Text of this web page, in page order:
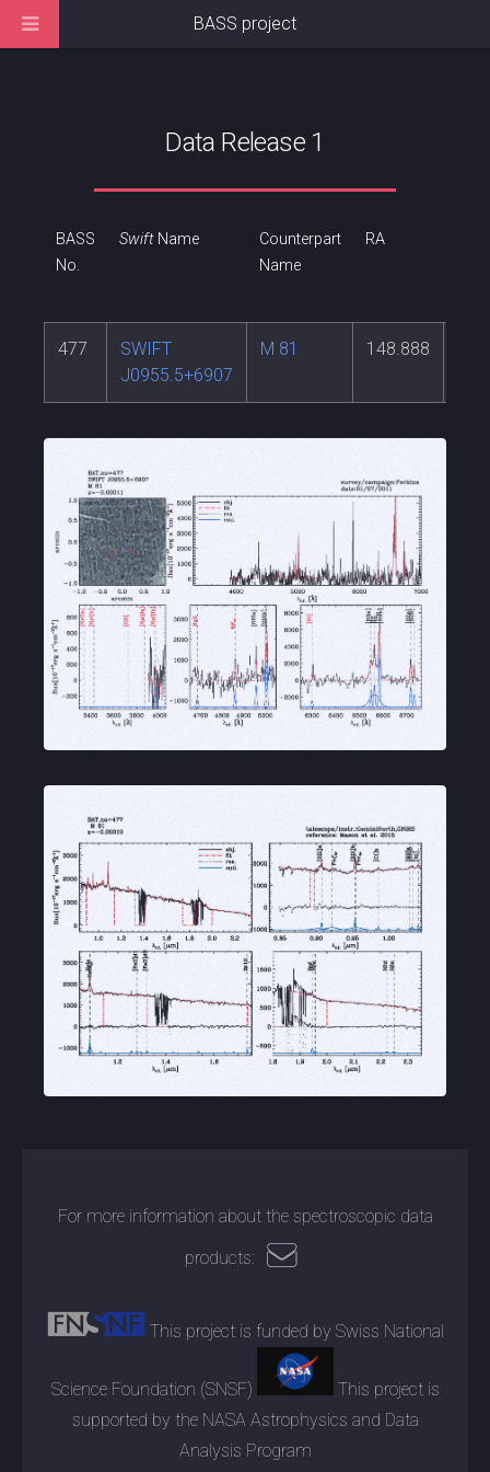
Data Release 1
BASS
No.
SwiftName
Counterpart
Name
RA
477
SWIFT
J0955.5+6907
M 81 148.888
For more information about the spectroscopic data
products:
This project is funded by Swiss National
Science Foundation (SNSF)
This project is
supported by the NASA Astrophysics and Data
Analysis Program
BASS project